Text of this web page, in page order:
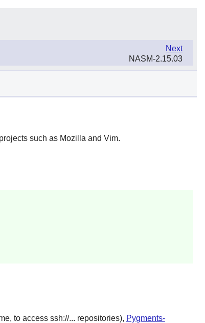
Next
NASM-2.15.03
such as Mozilla and Vim.
to access ssh://... repositories), Pygments-